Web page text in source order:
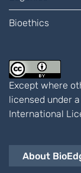
Bioethics
Except where
licensed under a
International
About